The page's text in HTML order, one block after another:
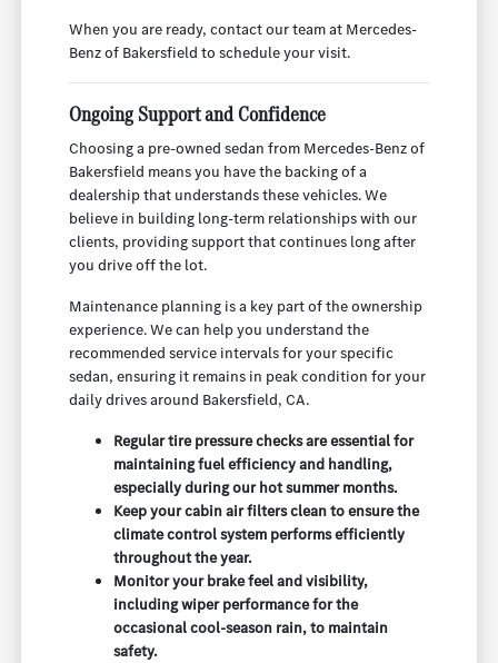
When you are ready, contact our team at Mercedes-
Benz of Bakersfield to schedule your visit.
Ongoing Support and Confidence
Choosing a pre-owned sedan from Mercedes-Benz of
Bakersfield means you have the backing of a
dealership that understands these vehicles. We
believe in building long-term relationships with our
clients, providing support that continues long after
you drive off the lot.
Maintenance planning is a key part of the ownership
experience. We can help you understand the
recommended service intervals for your specific
sedan, ensuring it remains in peak condition for your
daily drives around Bakersfield, CA.
Regular tire pressure checks are essential for
maintaining fuel efficiency and handling,
especially during our hot summer months.
Keep your cabin air filters clean to ensure the
climate control system performs efficiently
throughout the year.
Monitor your brake feel and visibility,
including wiper performance for the
occasional cool-season rain, to maintain
safety.